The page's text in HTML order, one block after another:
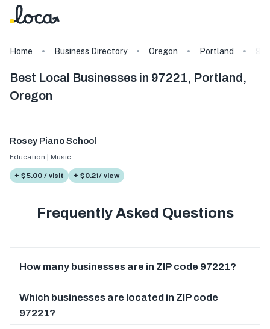
Home Business Directory Oregon Portland
Best Local Businesses in 97221, Portland,
Oregon
Rosey Piano School
Education | Music
+ $5.00 / visit + $0.21/ view
Frequently Asked Questions
How many businesses are in ZIP code 97221?
Which businesses are located in ZIP code
97221?